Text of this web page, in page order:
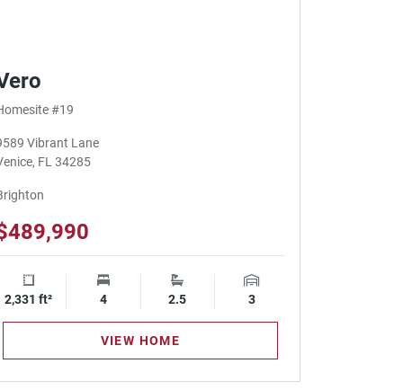
#19
Vibrant Lane
FL 34285
Square Footage
2,331 ft² Bedrooms
4 Bathrooms
2.5 Garage Spaces
3
VIEW HOME